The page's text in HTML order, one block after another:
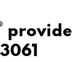
provide